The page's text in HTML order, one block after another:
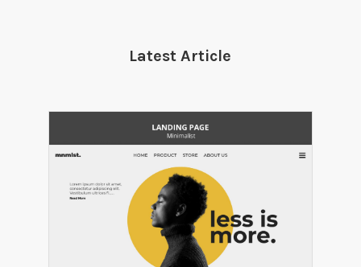
Latest Article